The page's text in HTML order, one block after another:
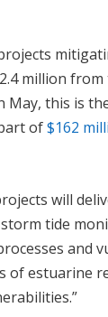
million
this is
of$162
will
tide
and
of estuarine